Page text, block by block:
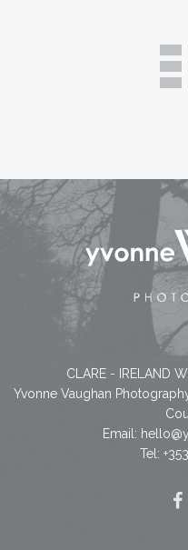
CLARE - IRELAND
Yvonne Vaughan
Email:
Tel: